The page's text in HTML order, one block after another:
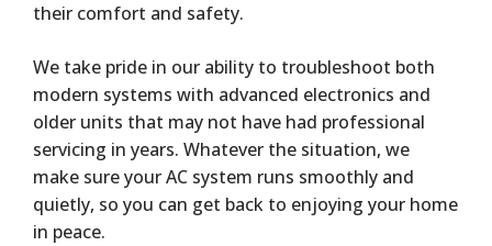
their comfort and safety.
We take pride in our ability to troubleshoot both
modern systems with advanced electronics and
older units that may not have had professional
servicing in years. Whatever the situation, we
make sure your AC system runs smoothly and
quietly, so you can get back to enjoying your home
in peace.